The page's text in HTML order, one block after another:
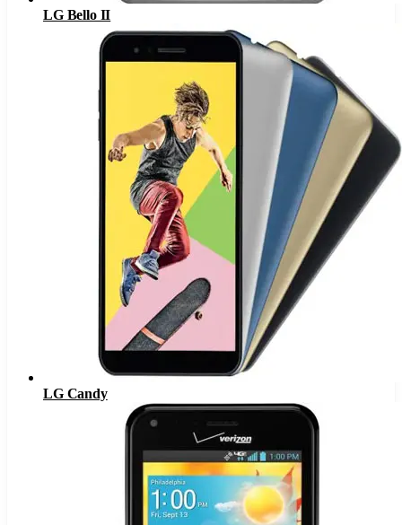
LG Bello II
LG Candy